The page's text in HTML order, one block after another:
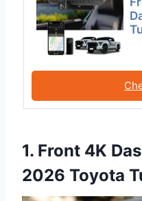
1. Front 4K
2026 Toyota